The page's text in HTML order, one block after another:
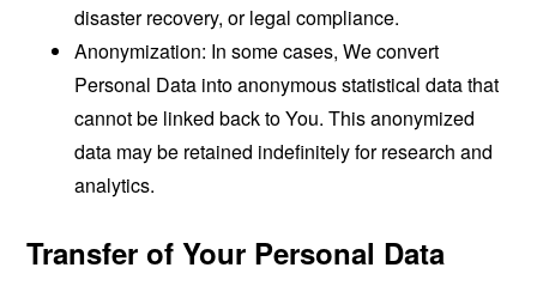
disaster recovery, or legal compliance.
Anonymization: In some cases, We convert
Personal Data into anonymous statistical data that
cannot be linked back to You. This anonymized
data may be retained indefinitely for research and
analytics.
Transfer of Your Personal Data